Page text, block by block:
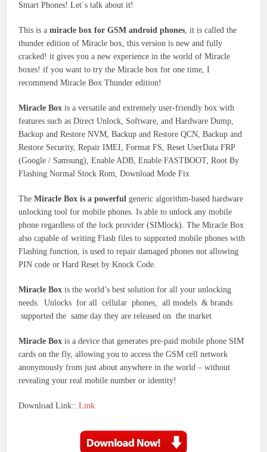
Smart Phones! Let´s talk about it!
This is amiracle box for GSM android phones, it is called the
thunder edition of Miracle box, this version is new and fully
cracked! it gives you a new experience in the world of Miracle
boxes! if you want to try the Miracle box for one time, I
recommend Miracle Box Thunder edition!
Miracle Box is a versatile and extremely user-friendly box with
features such as Direct Unlock, Software, and Hardware Dump,
Backup and Restore NVM, Backup and Restore QCN, Backup and
Restore Security, Repair IMEI, Format FS, Reset UserData FRP
(Google / Samsung), Enable ADB, Enable FASTBOOT, Root By
Flashing Normal Stock Rom, Download Mode Fix
TheMiracle Box is a powerful generic algorithm-based hardware
unlocking tool for mobile phones. Is able to unlock any mobile
phone regardless of the lock provider (SIMlock). The Miracle Box
also capable of writing Flash files to supported mobile phones with
Flashing function, is used to repair damaged phones not allowing
PIN code or Hard Reset by Knock Code.
Miracle Box is the world’s best solution for all your unlocking
needs. Unlocks for all cellular phones, all models & brands
supported the same day they are released on the market
Miracle Box is a device that generates pre-paid mobile phone SIM
cards on the fly, allowing you to access the GSM cell network
anonymously from just about anywhere in the world – without
revealing your real mobile number or identity!
Download Link::Link